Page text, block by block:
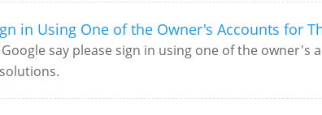
in Using One of the Owner's Accounts for
say please sign in using one of the